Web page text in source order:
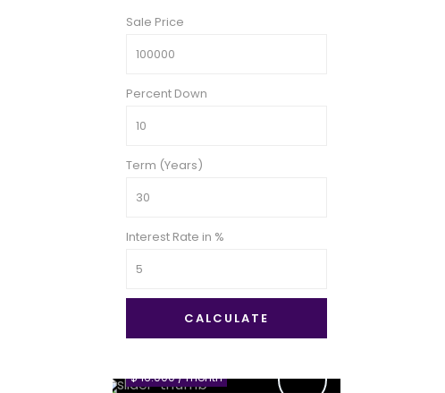
Sale Price
Percent Down
Term (Years)
Interest Rate in %
CALCULATE
$ 16.000/ month